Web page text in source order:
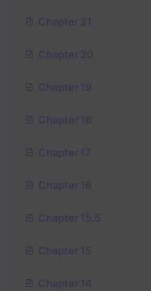
Chapter 21
Chapter 20
Chapter 19
Chapter 18
Chapter 17
Chapter 16
Chapter 15.5
Chapter 15
Chapter 14